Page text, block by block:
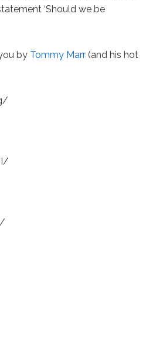
‘Should we be
by Tommy Marr (and his hot